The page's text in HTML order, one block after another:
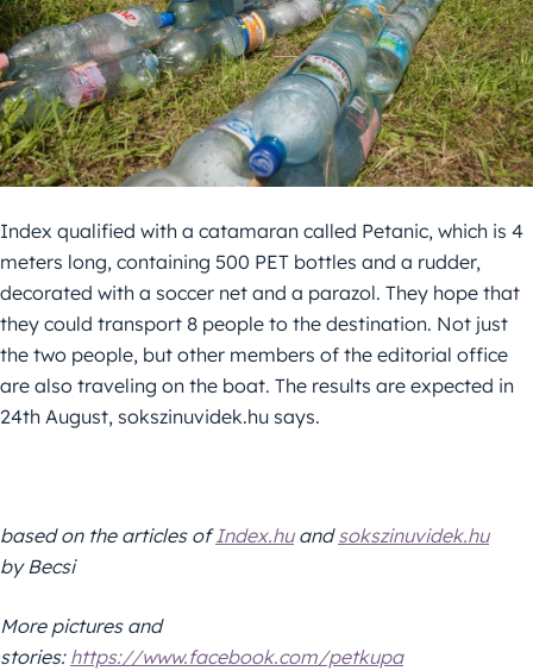
Index qualified with a catamaran called Petanic, which is 4
meters long, containing 500 PET bottles and a rudder,
decorated with a soccer net and a parazol. They hope that
they could transport 8 people to the destination. Not just
the two people, but other members of the editorial office
are also traveling on the boat. The results are expected in
24th August, sokszinuvidek.hu says.
based on the articles ofIndex.huandsokszinuvidek.hu
by Becsi
More pictures and
stories: https://www.facebook.com/petkupa